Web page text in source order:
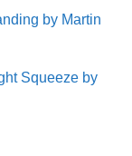
by Martin
Squeeze by